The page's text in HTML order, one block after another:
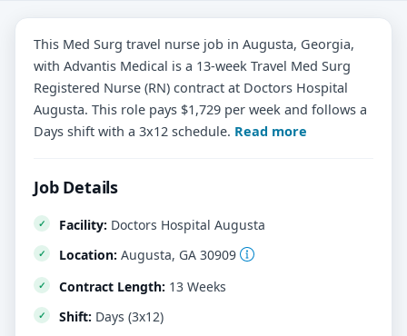
This Med Surg travel nurse job in Augusta, Georgia,
with Advantis Medical is a 13-week Travel Med Surg
Registered Nurse (RN) contract at Doctors Hospital
Augusta. This role pays $1,729 per week and follows a
Days shift with a 3x12 schedule. Read more
Job Details
Facility: Doctors Hospital Augusta
Location: Augusta, GA 30909
Contract Length: 13 Weeks
Shift: Days (3x12)